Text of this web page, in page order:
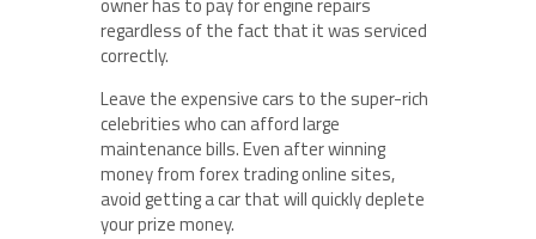
regardless of the fact that it was serviced
correctly.
Leave the expensive cars to the super-rich
celebrities who can afford large
maintenance bills. Even after winning
money from forex trading online sites,
avoid getting a car that will quickly deplete
your prize money.